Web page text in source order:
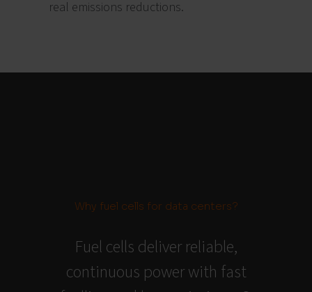
real emissions reductions.
Why fuel cells for data centers?
Fuel cells deliver reliable,
continuous power with fast